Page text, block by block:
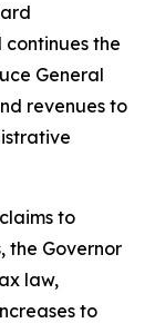
the
General
revenues to
to
the Governor
law,
to